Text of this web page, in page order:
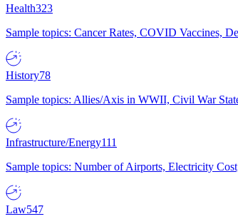
Health323
Sample topics: Cancer Rates, COVID Vaccines,
History78
Sample topics: Allies/Axis in WWII, Civil War
Infrastructure/Energy111
Sample topics: Number of Airports, Electricity
Law547